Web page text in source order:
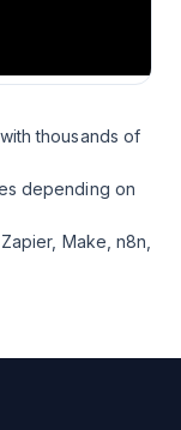
thousands of
depending on
Make, n8n,